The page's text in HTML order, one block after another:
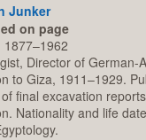
Junker
on page
1877–1962
Director of German-
to Giza, 1911–1929.
final excavation
Nationality and life